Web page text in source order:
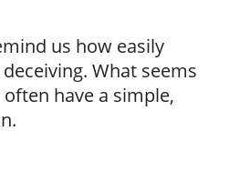
us how easily
What seems
have a simple,